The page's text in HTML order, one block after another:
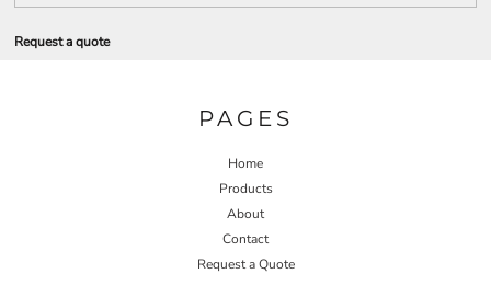
Request a quote
PAGES
Home
Products
About
Contact
Request a Quote